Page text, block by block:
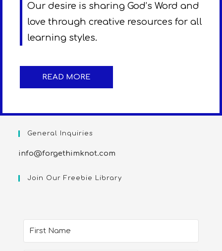
Our desire is sharing God’s Word and
love through creative resources for all
learning styles.
READ MORE
General Inquiries
info@forgethimknot.com
Join Our Freebie Library